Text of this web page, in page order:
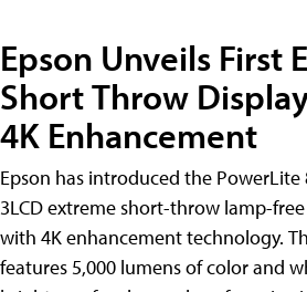
Epson Unveils First
Short Throw
4K Enhancement
Epson has introduced the PowerLite
3LCD extreme short-throw lamp-
with 4K enhancement technology.
features 5,000 lumens of color and